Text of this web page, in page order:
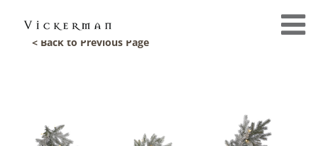
< Back to Previous Page